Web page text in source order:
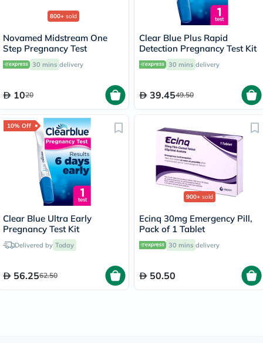
800+ sold
Novamed Midstream One
Step Pregnancy Test
30 mins delivery
1020
Clear Blue Plus Rapid
Detection Pregnancy Test Kit
30 mins delivery
39.4549.50
10% Off
Clear Blue Ultra Early
Pregnancy Test Kit
Delivered by Today
56.2562.50
900+ sold
Ecinq 30mg Emergency Pill,
Pack of 1 Tablet
30 mins delivery
50.50